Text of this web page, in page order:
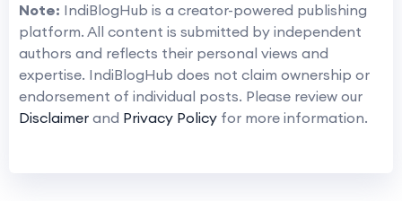
Note: IndiBlogHub is a creator-powered publishing
platform. All content is submitted by independent
authors and reflects their personal views and
expertise. IndiBlogHub does not claim ownership or
endorsement of individual posts. Please review our
Disclaimer and Privacy Policy for more information.